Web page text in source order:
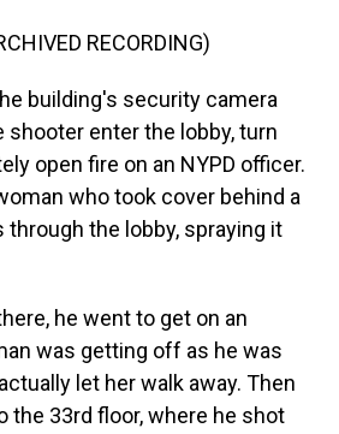
RECORDING)
building's security camera
enter the lobby, turn
open fire on an NYPD officer.
who took cover behind a
through the lobby, spraying it
he went to get on an
was getting off as he was
let her walk away. Then
the 33rd floor, where he shot